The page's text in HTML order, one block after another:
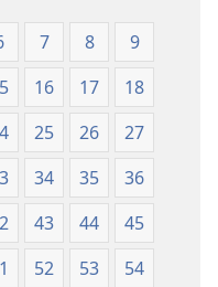
7 8
9
16 17
18
25 26
27
34 35
36
43 44
45
52 53
54